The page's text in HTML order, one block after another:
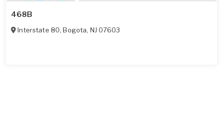
468B
Interstate 80,Bogota, NJ 07603